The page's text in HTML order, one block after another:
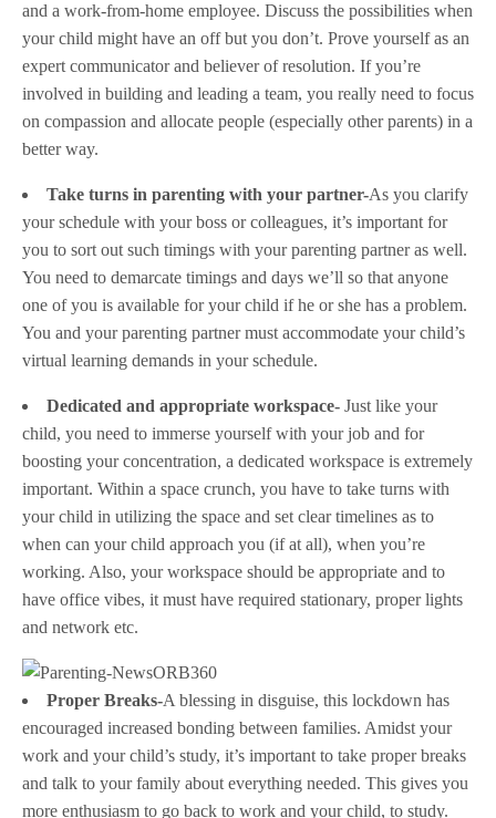
and a work-from-home employee. Discuss the possibilities when
your child might have an off but you don’t. Prove yourself as an
expert communicator and believer of resolution. If you’re
involved in building and leading a team, you really need to focus
on compassion and allocate people (especially other parents) in a
better way.
Take turns in parenting with your partner-As you clarify
your schedule with your boss or colleagues, it’s important for
you to sort out such timings with your parenting partner as well.
You need to demarcate timings and days we’ll so that anyone
one of you is available for your child if he or she has a problem.
You and your parenting partner must accommodate your child’s
virtual learning demands in your schedule.
Dedicated and appropriate workspace- Just like your
child, you need to immerse yourself with your job and for
boosting your concentration, a dedicated workspace is extremely
important. Within a space crunch, you have to take turns with
your child in utilizing the space and set clear timelines as to
when can your child approach you (if at all), when you’re
working. Also, your workspace should be appropriate and to
have office vibes, it must have required stationary, proper lights
and network etc.
Proper Breaks-A blessing in disguise, this lockdown has
encouraged increased bonding between families. Amidst your
work and your child’s study, it’s important to take proper breaks
and talk to your family about everything needed. This gives you
more enthusiasm to go back to work and your child, to study.